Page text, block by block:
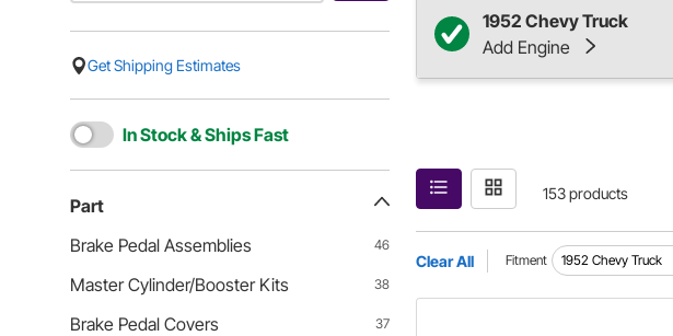
Get Shipping Estimates
In Stock & Ships Fast
Part
Brake Pedal Assemblies
46
Master Cylinder/Booster Kits 38
Brake Pedal Covers 37
1952 Chevy Truck
Add Engine
153 products
Clear All Fitment 1952 Chevy Truck